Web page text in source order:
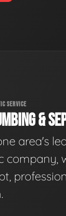
SERVICE
&
area's
company,